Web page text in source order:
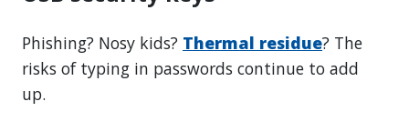
Phishing? Nosy kids? Thermal residue? The
risks of typing in passwords continue to add
up.